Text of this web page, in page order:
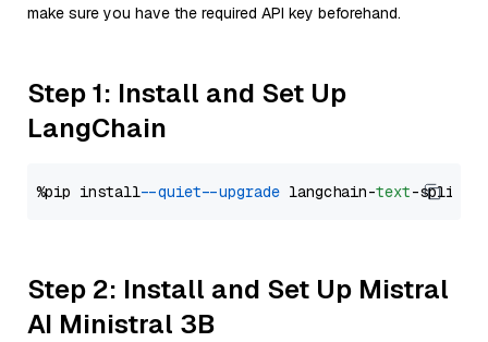
make sure you have the required API key beforehand.
Step 1: Install and Set Up
LangChain
%pip install --quiet --upgrade langchain-text
Step 2: Install and Set Up Mistral
AI Ministral 3B